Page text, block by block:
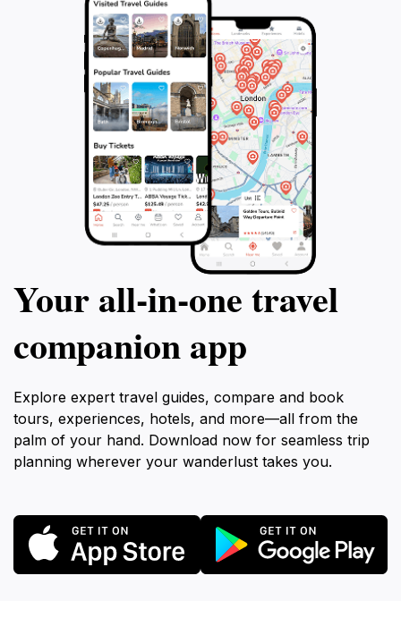
and contrasted journey and let Anton show
you the real country and its people.
and its amazing
tour will leave
understanding
Transnistria's
Your all‑in‑one travel
companion app
Explore expert travel guides, compare and book
tours, experiences, hotels, and more—all from the
palm of your hand. Download now for seamless trip
planning wherever your wanderlust takes you.